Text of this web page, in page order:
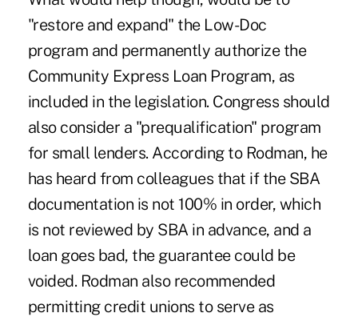
"restore and expand" the Low-Doc
program and permanently authorize the
Community Express Loan Program, as
included in the legislation. Congress should
also consider a "prequalification" program
for small lenders. According to Rodman, he
has heard from colleagues that if the SBA
documentation is not 100% in order, which
is not reviewed by SBA in advance, and a
loan goes bad, the guarantee could be
voided. Rodman also recommended
permitting credit unions to serve as